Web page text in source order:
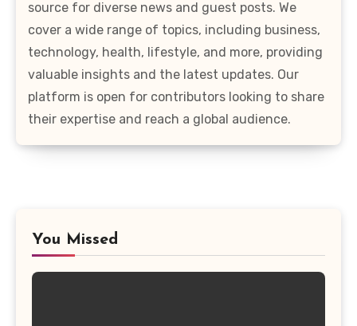
source for diverse news and guest posts. We
cover a wide range of topics, including business,
technology, health, lifestyle, and more, providing
valuable insights and the latest updates. Our
platform is open for contributors looking to share
their expertise and reach a global audience.
You Missed